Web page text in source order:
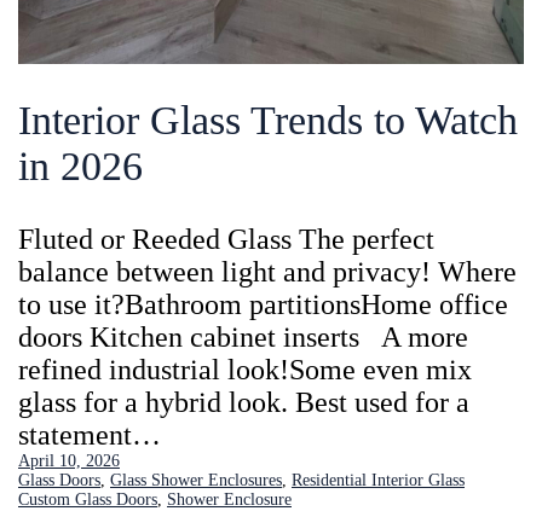
Interior Glass Trends to Watch
in 2026
Fluted or Reeded Glass The perfect
balance between light and privacy! Where
to use it?Bathroom partitionsHome office
doors Kitchen cabinet inserts A more
refined industrial look!Some even mix
glass for a hybrid look. Best used for a
statement…
April 10, 2026
Glass Doors, Glass Shower Enclosures, Residential Interior Glass
Custom Glass Doors, Shower Enclosure